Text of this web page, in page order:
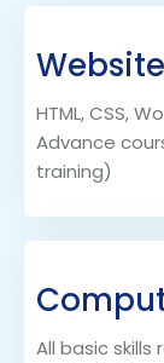
HTML, CSS,
Advance
training)
All basic